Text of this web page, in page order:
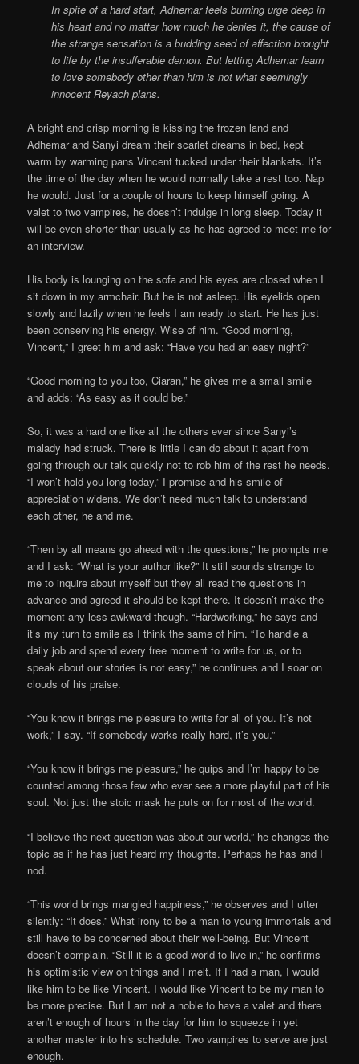
In spite of a hard start, Adhemar feels burning urge deep in
his heart and no matter how much he denies it, the cause of
the strange sensation is a budding seed of affection brought
to life by the insufferable demon. But letting Adhemar learn
to love somebody other than him is not what seemingly
innocent Reyach plans.
A bright and crisp morning is kissing the frozen land and
Adhemar and Sanyi dream their scarlet dreams in bed, kept
warm by warming pans Vincent tucked under their blankets. It’s
the time of the day when he would normally take a rest too. Nap
he would. Just for a couple of hours to keep himself going. A
valet to two vampires, he doesn’t indulge in long sleep. Today it
will be even shorter than usually as he has agreed to meet me for
an interview.
His body is lounging on the sofa and his eyes are closed when I
sit down in my armchair. But he is not asleep. His eyelids open
slowly and lazily when he feels I am ready to start. He has just
been conserving his energy. Wise of him. “Good morning,
Vincent,” I greet him and ask: “Have you had an easy night?”
“Good morning to you too, Ciaran,” he gives me a small smile
and adds: “As easy as it could be.”
So, it was a hard one like all the others ever since Sanyi’s
malady had struck. There is little I can do about it apart from
going through our talk quickly not to rob him of the rest he needs.
“I won’t hold you long today,” I promise and his smile of
appreciation widens. We don’t need much talk to understand
each other, he and me.
“Then by all means go ahead with the questions,” he prompts me
and I ask: “What is your author like?” It still sounds strange to
me to inquire about myself but they all read the questions in
advance and agreed it should be kept there. It doesn’t make the
moment any less awkward though. “Hardworking,” he says and
it’s my turn to smile as I think the same of him. “To handle a
daily job and spend every free moment to write for us, or to
speak about our stories is not easy,” he continues and I soar on
clouds of his praise.
“You know it brings me pleasure to write for all of you. It’s not
work,” I say. “If somebody works really hard, it’s you.”
“You know it brings me pleasure,” he quips and I’m happy to be
counted among those few who ever see a more playful part of his
soul. Not just the stoic mask he puts on for most of the world.
“I believe the next question was about our world,” he changes the
topic as if he has just heard my thoughts. Perhaps he has and I
nod.
“This world brings mangled happiness,” he observes and I utter
silently: “It does.” What irony to be a man to young immortals and
still have to be concerned about their well-being. But Vincent
doesn’t complain. “Still it is a good world to live in,” he confirms
his optimistic view on things and I melt. If I had a man, I would
like him to be like Vincent. I would like Vincent to be my man to
be more precise. But I am not a noble to have a valet and there
aren’t enough of hours in the day for him to squeeze in yet
another master into his schedule. Two vampires to serve are just
enough.